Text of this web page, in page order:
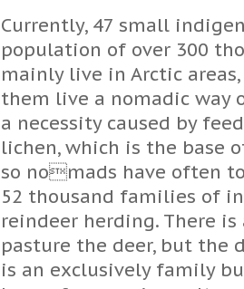
Currently, 47 small
population of over 300
mainly live in Arctic
them live a nomadic
a necessity caused by
lichen, which is the base
so nomads have often
52 thousand families of
reindeer herding. There is
pasture the deer, but the
is an exclusively family